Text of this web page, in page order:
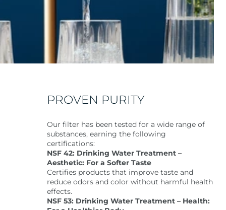
PROVEN PURITY
Our filter has been tested for a wide range of
substances, earning the following
certifications:
NSF 42: Drinking Water Treatment –
Aesthetic: For a Softer Taste
Certifies products that improve taste and
reduce odors and color without harmful health
effects.
NSF 53: Drinking Water Treatment – Health: